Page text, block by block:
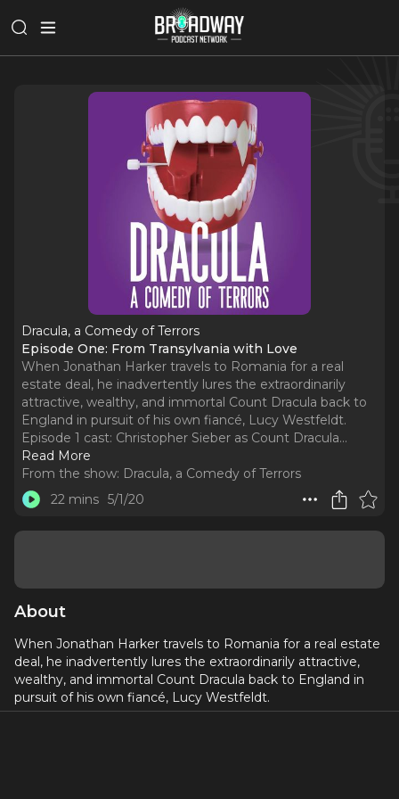
Dracula, a Comedy of Terrors
Episode One: From Transylvania with Love
When Jonathan Harker travels to Romania for a real
estate deal, he inadvertently lures the extraordinarily
attractive, wealthy, and immortal Count Dracula back to
England in pursuit of his own fiancé, Lucy Westfeldt.
Episode 1 cast: Christopher Sieber as Count Dracula...
Read More
From the show: Dracula, a Comedy of Terrors
22 mins 5/1/20
About
When Jonathan Harker travels to Romania for a real estate
deal, he inadvertently lures the extraordinarily attractive,
wealthy, and immortal Count Dracula back to England in
pursuit of his own fiancé, Lucy Westfeldt.